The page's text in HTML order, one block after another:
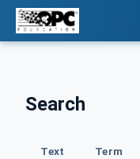
Search
Text Term